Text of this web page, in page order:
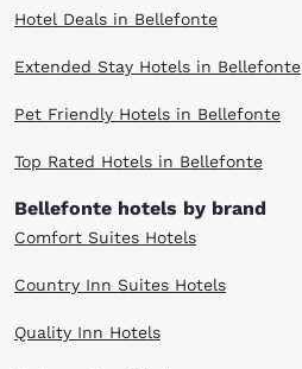
Hotel Deals in Bellefonte
Extended Stay Hotels in Bellefonte
Pet Friendly Hotels in Bellefonte
Top Rated Hotels in Bellefonte
Bellefonte hotels by brand
Comfort Suites Hotels
Country Inn Suites Hotels
Quality Inn Hotels